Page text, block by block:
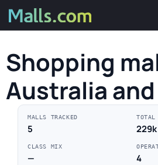
Shopping
Australia
MALLS TRACKED
5
TOTAL
CLASS MIX
— 4